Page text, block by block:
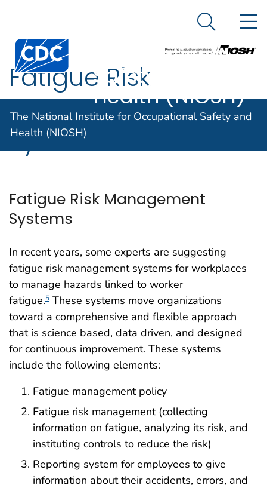
An official website of the United States government
Centers for Disease Control and Prevention. CDC
The National
Institute for
Occupational
Safety and
Health (NIOSH)
Search
The National Institute for Occupational Safety and
Health (NIOSH)
Fatigue Risk
Management
Systems
Fatigue Risk Management
Systems
In recent years, some experts are suggesting
fatigue risk management systems for workplaces
to manage hazards linked to worker
fatigue.5 These systems move organizations
toward a comprehensive and flexible approach
that is science based, data driven, and designed
for continuous improvement. These systems
include the following elements:
Fatigue management policy
Fatigue risk management (collecting
information on fatigue, analyzing its risk, and
instituting controls to reduce the risk)
Reporting system for employees to give
information about their accidents, errors, and